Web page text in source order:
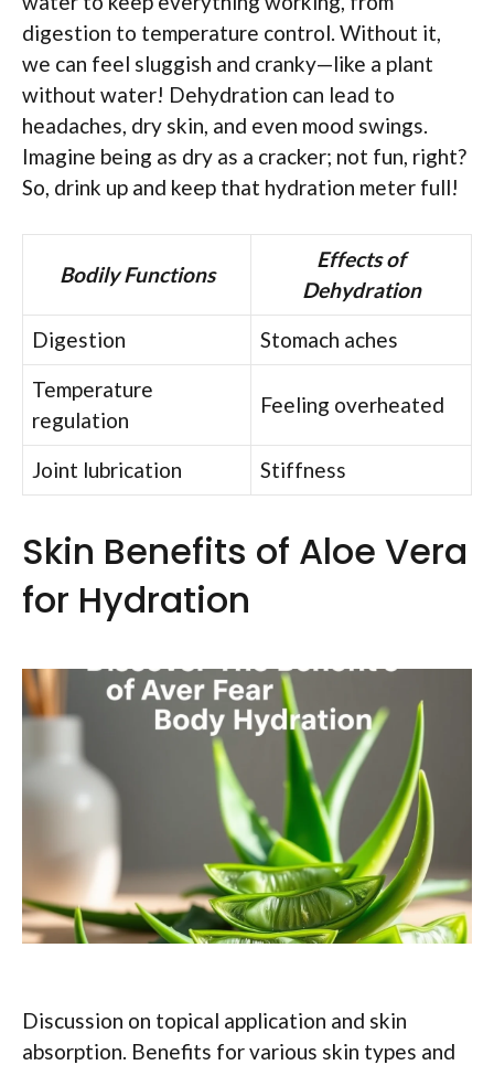
digestion to temperature control. Without it,
we can feel sluggish and cranky—like a plant
without water! Dehydration can lead to
headaches, dry skin, and even mood swings.
Imagine being as dry as a cracker; not fun, right?
So, drink up and keep that hydration meter full!
Bodily Functions
Effects of
Dehydration
Digestion
Stomach aches
Temperature
regulation
Feeling overheated
Joint lubrication Stiffness
Skin Benefits of Aloe Vera
for Hydration
Discussion on topical application and skin
absorption. Benefits for various skin types and